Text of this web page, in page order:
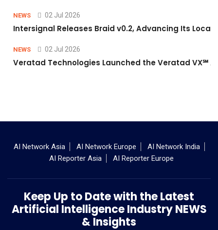
NEWS 02 Jul 2026
Intersignal Releases Braid v0.2, Advancing Its
NEWS 02 Jul 2026
Veratad Technologies Launched the Veratad VX℠
AI Network Asia AI Network Europe
AI Network India
AI Reporter Asia
AI Reporter Europe
Keep Up to Date with the Latest
Artificial Intelligence Industry NEWS
& Insights